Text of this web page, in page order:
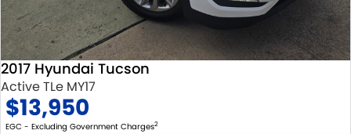
2017 Hyundai Tucson
Active TLe MY17
$13,950
EGC - Excluding Government Charges2